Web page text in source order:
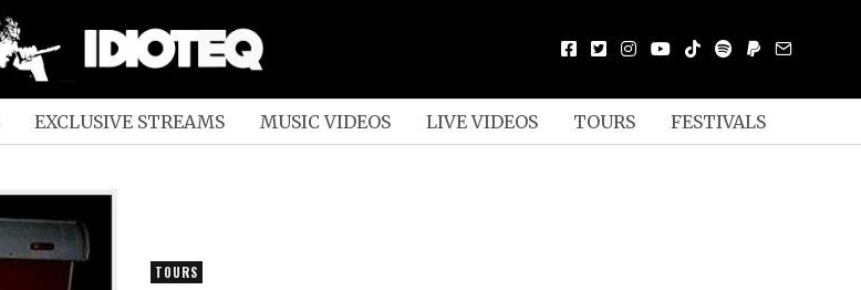
EXCLUSIVE STREAMS MUSIC VIDEOS LIVE VIDEOS TOURS FESTIVALS
TOURS